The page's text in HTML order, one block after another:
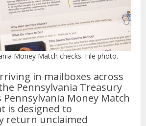
Money Match checks. File photo.
in mailboxes across
Pennsylvania Treasury
Money Match
is designed to
return unclaimed